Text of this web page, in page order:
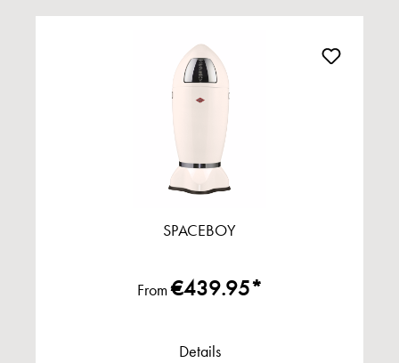
SPACEBOY
From€439.95*
Details